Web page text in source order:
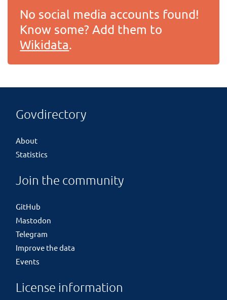
No social media accounts found!
Know some? Add them to
Wikidata.
Govdirectory
About
Statistics
Join the community
GitHub
Mastodon
Telegram
Improve the data
Events
License information